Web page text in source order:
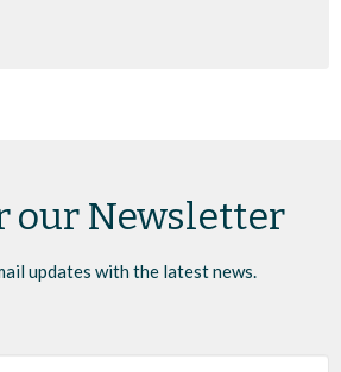
our Newsletter
updates with the latest news.